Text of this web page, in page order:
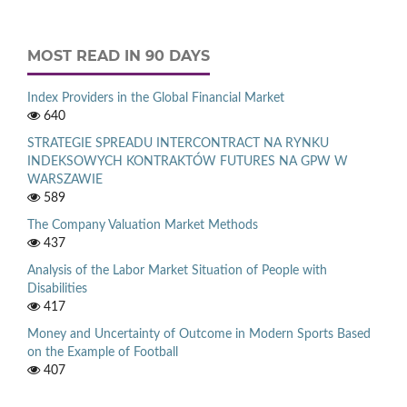
MOST READ IN 90 DAYS
Index Providers in the Global Financial Market
640
STRATEGIE SPREADU INTERCONTRACT NA RYNKU
INDEKSOWYCH KONTRAKTÓW FUTURES NA GPW W
WARSZAWIE
589
The Company Valuation Market Methods
437
Analysis of the Labor Market Situation of People with
Disabilities
417
Money and Uncertainty of Outcome in Modern Sports Based
on the Example of Football
407